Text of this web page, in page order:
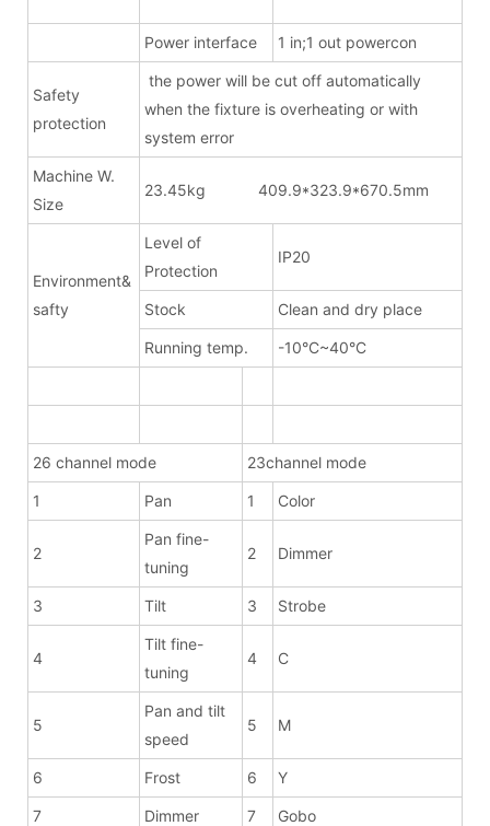
Power interface 1 in;1 out powercon
Safety
protection
the power will be cut off automatically
when the fixture is overheating or with
system error
Machine W.
Size
23.45kg 409.9*323.9*670.5mm
Environment&
safty
Level of
Protection
IP20
Stock Clean and dry place
Running temp. -10°C~40°C
26 channel mode 23channel mode
1 Pan 1 Color
2
Pan fine-
tuning
2 Dimmer
3 Tilt 3 Strobe
4
Tilt fine-
tuning
4 C
5
Pan and tilt
speed
5 M
6 Frost 6 Y
7 Dimmer 7 Gobo